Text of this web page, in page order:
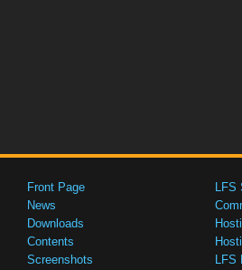
Front Page
News
Downloads
Contents
Screenshots
LFS
LFS